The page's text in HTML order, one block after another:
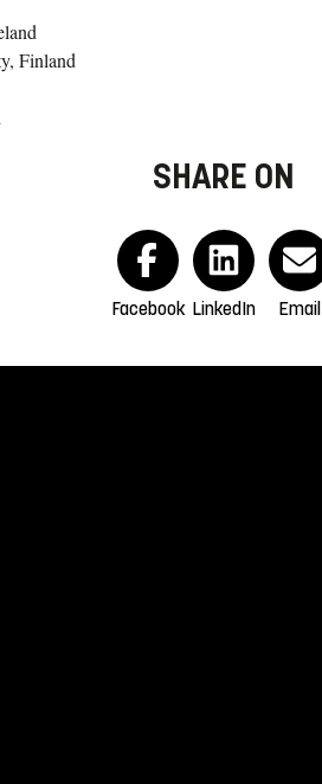
Finland
SHARE ON
Facebook LinkedIn Email